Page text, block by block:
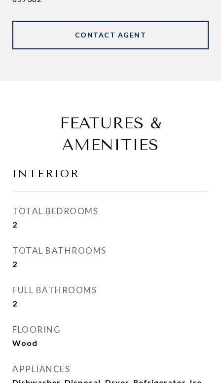
CONTACT AGENT
FEATURES &
AMENITIES
INTERIOR
TOTAL BEDROOMS
2
TOTAL BATHROOMS
2
FULL BATHROOMS
2
FLOORING
Wood
APPLIANCES